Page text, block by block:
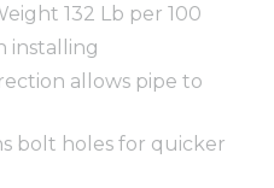
132 Lb per 100
installing
allows pipe to
bolt holes for quicker